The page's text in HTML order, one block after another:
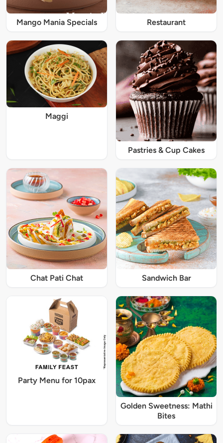
Mango Mania Specials Restaurant
Maggi
Pastries & Cup Cakes
Chat Pati Chat Sandwich Bar
Party Menu for 10pax
Golden Sweetness: Mathi
Bites